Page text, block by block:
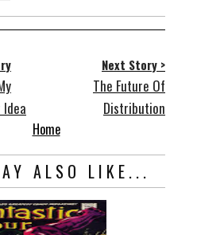
Next Story >
The Future Of
Distribution
Home
ALSO LIKE...